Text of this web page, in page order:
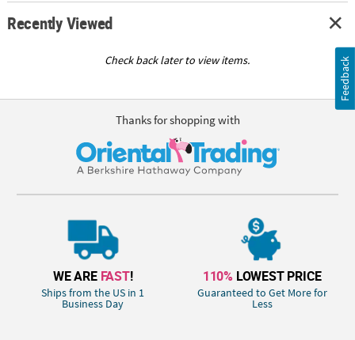
Recently Viewed
Check back later to view items.
Thanks for shopping with
WE ARE FAST!
Ships from the US in 1
Business Day
110% LOWEST PRICE
Guaranteed to Get More for
Less
Feedback